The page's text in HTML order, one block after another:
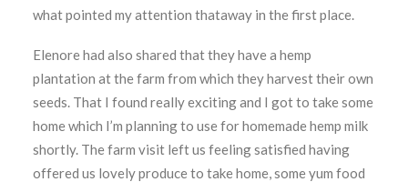
what pointed my attention thataway in the first place.
Elenore had also shared that they have a hemp
plantation at the farm from which they harvest their own
seeds. That I found really exciting and I got to take some
home which I’m planning to use for homemade hemp milk
shortly. The farm visit left us feeling satisfied having
offered us lovely produce to take home, some yum food